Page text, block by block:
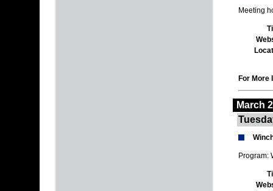
Meeting
For More
March
Program: